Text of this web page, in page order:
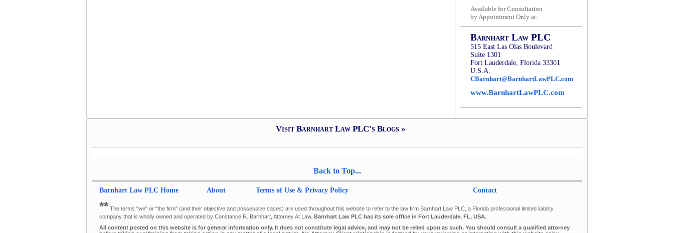
Available for Consultation
by Appointment Only at:
Barnhart Law PLC
515 East Las Olas Boulevard
Suite 1301
Fort Lauderdale, Florida 33301
U.S.A.
CBarnhart@BarnhartLawPLC.com
www.BarnhartLawPLC.com
Visit Barnhart Law PLC's Blogs »
Back to Top...
Barnhart Law PLC Home About Terms of Use & Privacy Policy Contact
** The terms "we" or "the firm" (and their objective and possessive cases) are used throughout this website to refer to the law firm Barnhart Law PLC, a Florida professional limited liability
company that is wholly owned and operated by Constance R. Barnhart, Attorney At Law. Barnhart Law PLC has its sole office in Fort Lauderdale, FL, USA.
All content posted on this website is for general information only. It does not constitute legal advice, and may not be relied upon as such. You should consult a qualified attorney